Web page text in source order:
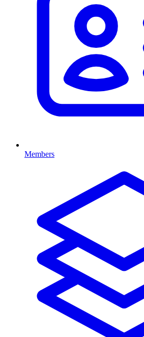
Members